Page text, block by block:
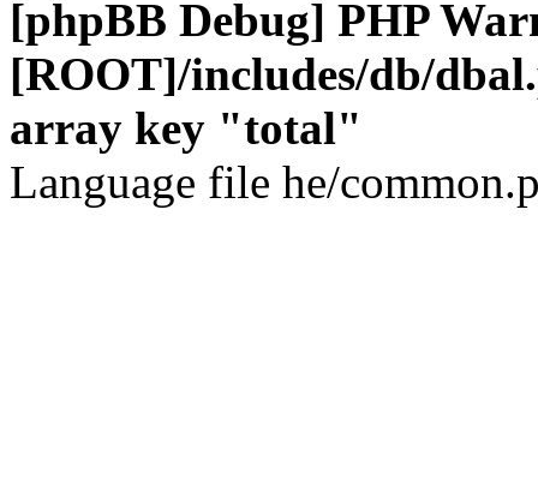
[phpBB Debug] PHP
[ROOT]/includes/db/
array key "total"
Language file he/